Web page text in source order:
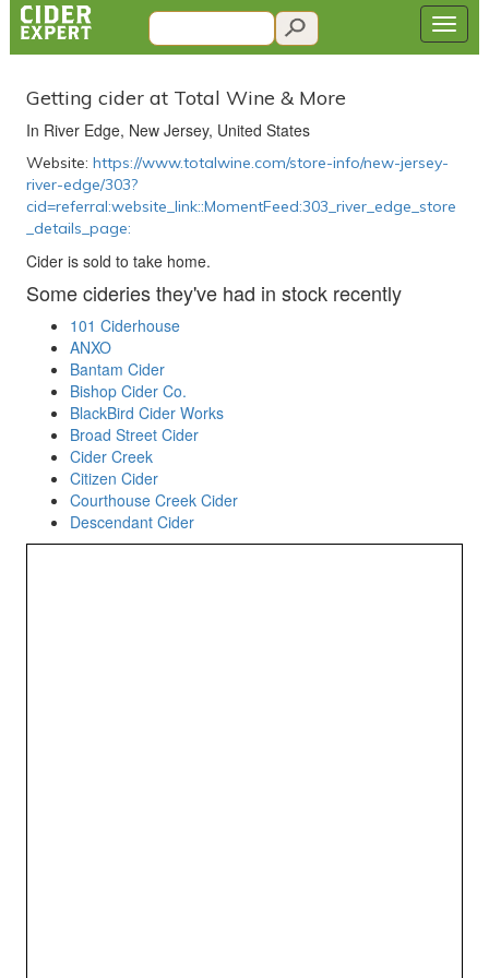
Getting cider at Total Wine & More
In River Edge, New Jersey, United States
Website: https://www.totalwine.com/store-info/new-jersey-
river-edge/303?
cid=referral:website_link::MomentFeed:303_river_edge_store
_details_page:
Cider is sold to take home.
Some cideries they've had in stock recently
101 Ciderhouse
ANXO
Bantam Cider
Bishop Cider Co.
BlackBird Cider Works
Broad Street Cider
Cider Creek
Citizen Cider
Courthouse Creek Cider
Descendant Cider